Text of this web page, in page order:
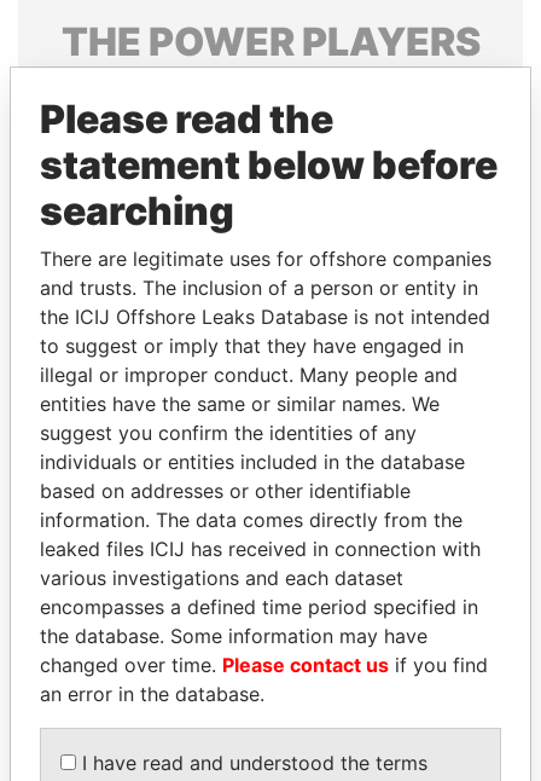
THE POWERPLAYERS
politicians and their relatives and associates.
Pandora
Papers
Papers
Panama Papers
TOMMY AND MAMIEK
SUHARTO
Former president's
children, Indonesia
ALEJANDRO GERTZ
MANERO
Former national security
secretary, Mexico
EXPLORE ALL
Please read the
statement below before
searching
There are legitimate uses for offshore companies
and trusts. The inclusion of a person or entity in
the ICIJ Offshore Leaks Database is not intended
to suggest or imply that they have engaged in
illegal or improper conduct. Many people and
entities have the same or similar names. We
suggest you confirm the identities of any
individuals or entities included in the database
based on addresses or other identifiable
information. The data comes directly from the
leaked files ICIJ has received in connection with
various investigations and each dataset
encompasses a defined time period specified in
the database. Some information may have
changed over time. Please contact us if you find
an error in the database.
I have read and understood the terms